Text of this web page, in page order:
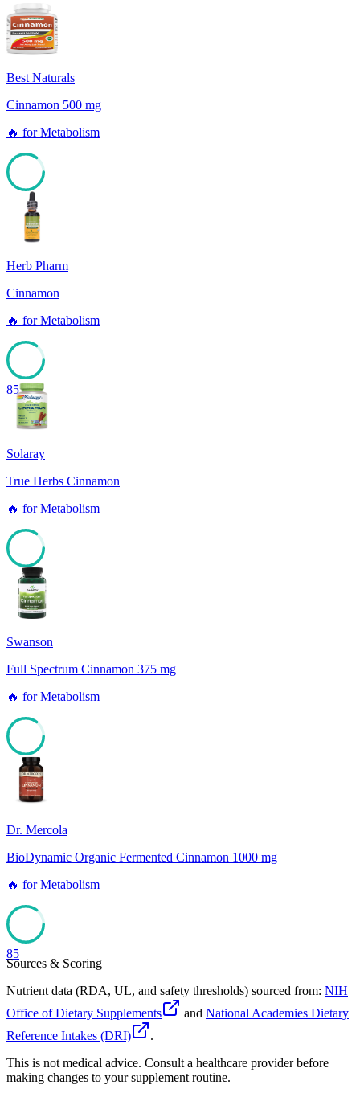
Best Naturals
Cinnamon 500 mg
🔥 forMetabolism
Herb Pharm
Cinnamon
🔥 forMetabolism
85
Solaray
True Herbs Cinnamon
🔥 forMetabolism
85
Swanson
Full Spectrum Cinnamon 375 mg
🔥 forMetabolism
Dr. Mercola
BioDynamic Organic Fermented Cinnamon 1000 mg
🔥 forMetabolism
85
Sources & Scoring
Nutrient data (RDA, UL, and safety thresholds) sourced from: NIH
Office of Dietary Supplements
and National Academies Dietary
Reference Intakes (DRI)
.
This is not medical advice. Consult a healthcare provider before
making changes to your supplement routine.